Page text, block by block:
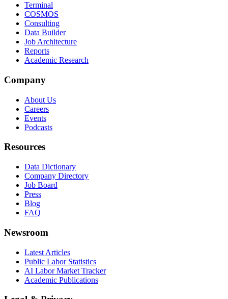
Terminal
COSMOS
Consulting
Data Builder
Job Architecture
Reports
Academic Research
Company
About Us
Careers
Events
Podcasts
Resources
Data Dictionary
Company Directory
Job Board
Press
Blog
FAQ
Newsroom
Latest Articles
Public Labor Statistics
AI Labor Market Tracker
Academic Publications